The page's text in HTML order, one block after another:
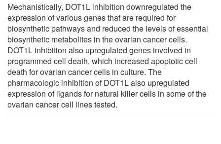
Mechanistically, DOT1L inhibition downregulated the
expression of various genes that are required for
biosynthetic pathways and reduced the levels of essential
biosynthetic metabolites in the ovarian cancer cells.
DOT1L inhibition also upregulated genes involved in
programmed cell death, which increased apoptotic cell
death for ovarian cancer cells in culture. The
pharmacologic inhibition of DOT1L also upregulated
expression of ligands for natural killer cells in some of the
ovarian cancer cell lines tested.